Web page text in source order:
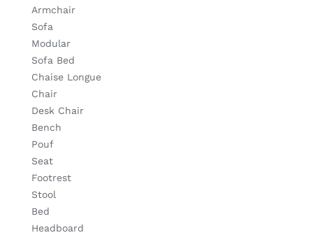
Armchair
Sofa
Modular
Sofa Bed
Chaise Longue
Chair
Desk Chair
Bench
Pouf
Seat
Footrest
Stool
Bed
Headboard